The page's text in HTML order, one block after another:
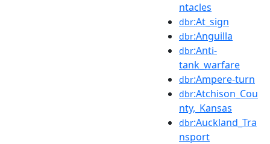
ntacles
dbr:At_sign
dbr:Anguilla
dbr:Anti-
tank_warfare
dbr:Ampere-turn
dbr:Atchison_Cou
nty,_Kansas
dbr:Auckland_Tra
nsport